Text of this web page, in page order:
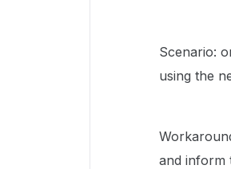
Scenario:
using the
and inform